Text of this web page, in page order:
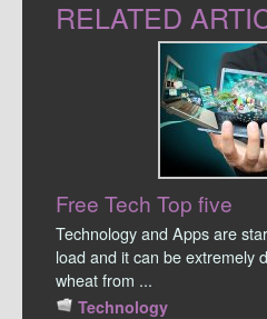
RELATED
Free Tech Top five
Technology and Apps are
load and it can be extremely
wheat from ...
Technology